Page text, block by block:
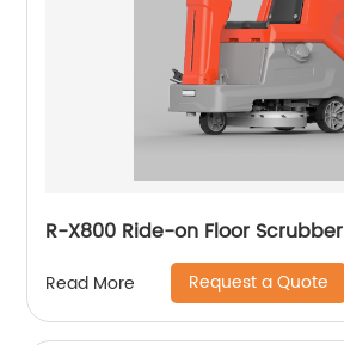
R-X800 Ride-on Floor Scrubber
Read More Request a Quote